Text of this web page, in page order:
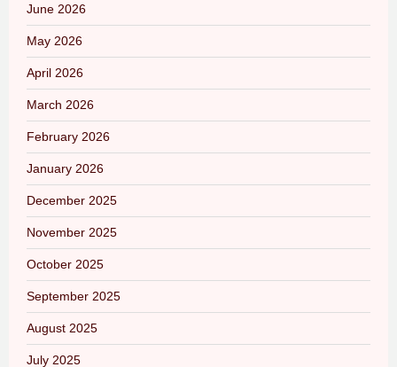
June 2026
May 2026
April 2026
March 2026
February 2026
January 2026
December 2025
November 2025
October 2025
September 2025
August 2025
July 2025